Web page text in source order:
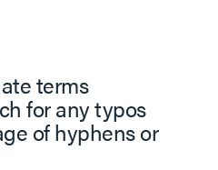
terms
for any typos
of hyphens or